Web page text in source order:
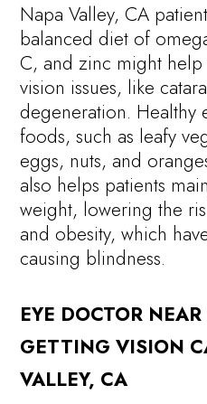
Napa Valley, CA
balanced diet of
C, and zinc might
vision issues, like
degeneration. Healthy
foods, such as leafy
eggs, nuts, and
also helps patients
weight, lowering the
and obesity, which
causing blindness.
EYE DOCTOR
GETTING VISION
VALLEY, CA